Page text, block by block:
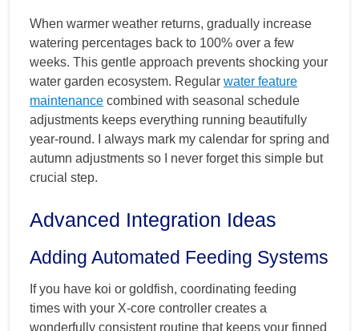
When warmer weather returns, gradually increase
watering percentages back to 100% over a few
weeks. This gentle approach prevents shocking your
water garden ecosystem. Regular water feature
maintenance combined with seasonal schedule
adjustments keeps everything running beautifully
year-round. I always mark my calendar for spring and
autumn adjustments so I never forget this simple but
crucial step.
Advanced Integration Ideas
Adding Automated Feeding Systems
If you have koi or goldfish, coordinating feeding
times with your X-core controller creates a
wonderfully consistent routine that keeps your finned